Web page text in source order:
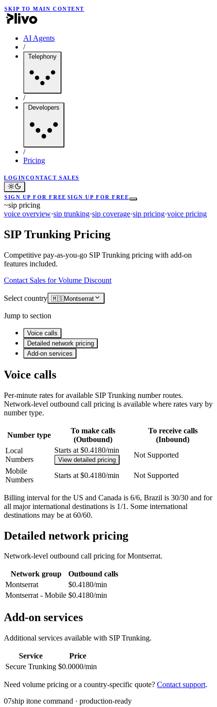
SKIP TO MAIN CONTENT
AI Agents
/
Telephony
/
Developers
/
Pricing
LOGINCONTACT SALES
SIGN UP FOR FREE SIGN UP FOR FREE
~sip pricing
voice overview·sip trunking·sip coverage·sip pricing·voice pricing
SIP Trunking Pricing
Competitive pay-as-you-go SIP Trunking pricing with add-on
features included.
Contact Sales for Volume Discount
Select country 🇲🇸Montserrat
Jump to section
Voice calls
Detailed network pricing
Add-on services
Voice calls
Per-minute rates for available SIP Trunking number routes.
Network-level outbound call pricing is available where rates vary by
number type.
Number type
To make calls
(Outbound)
To receive calls
(Inbound)
Local
Numbers
Starts at $0.4180/min
View detailed pricing
Not Supported
Mobile
Numbers
Starts at $0.4180/min Not Supported
Billing interval for the US and Canada is 6/6, Brazil is 30/30 and for
all major international destinations is 1/1. Some international
destinations may be at 60/60.
Detailed network pricing
Network-level outbound call pricing forMontserrat.
Network group
Outbound calls
Montserrat
$0.4180/min
Montserrat - Mobile $0.4180/min
Add-on services
Additional services available with SIP Trunking.
Service
Price
Secure Trunking $0.0000/min
Need volume pricing or a country-specific quote? Contact support.
07ship itone command · production-ready